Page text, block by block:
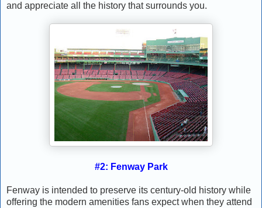
and appreciate all the history that surrounds you.
#2: Fenway Park
Fenway is intended to preserve its century-old history while
offering the modern amenities fans expect when they attend